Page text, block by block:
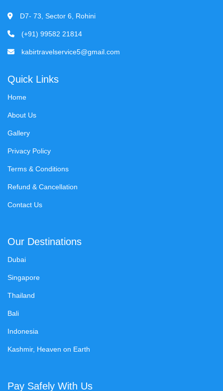
D7- 73, Sector 6, Rohini
(+91) 99582 21814
kabirtravelservice5@gmail.com
Quick Links
Home
About Us
Gallery
Privacy Policy
Terms & Conditions
Refund & Cancellation
Contact Us
Our Destinations
Dubai
Singapore
Thailand
Bali
Indonesia
Kashmir, Heaven on Earth
Pay Safely With Us